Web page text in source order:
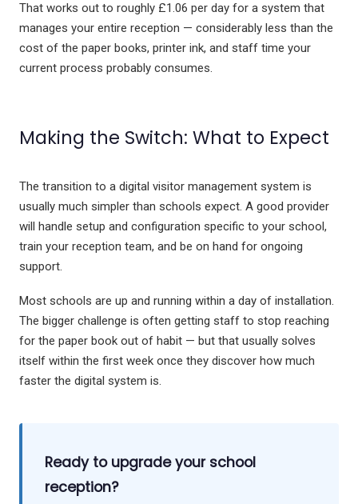
That works out to roughly £1.06 per day for a system that
manages your entire reception — considerably less than the
cost of the paper books, printer ink, and staff time your
current process probably consumes.
Making the Switch: What to Expect
The transition to a digital visitor management system is
usually much simpler than schools expect. A good provider
will handle setup and configuration specific to your school,
train your reception team, and be on hand for ongoing
support.
Most schools are up and running within a day of installation.
The bigger challenge is often getting staff to stop reaching
for the paper book out of habit — but that usually solves
itself within the first week once they discover how much
faster the digital system is.
Ready to upgrade your school
reception?